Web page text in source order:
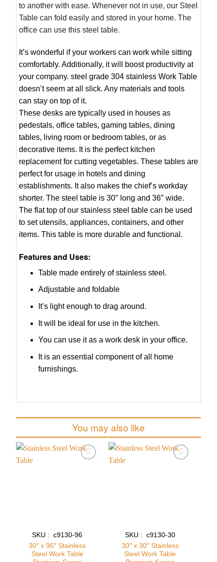
to another with ease. Whenever not in use, our Steel
Table can fold easily and stored in your home. The
office can use this steel table.
It’s wonderful if your workers can work while sitting
comfortably. Additionally, it will boost productivity at
your company. steel grade 304 stainless Work Table
doesn’t seem at all slick. Any materials and tools
can stay on top of it.
These desks are typically used in houses as
pedestals, office tables, gaming tables, dining
tables, living room or bedroom tables, or as
decorative items. It is the perfect kitchen
replacement for cutting vegetables. These tables are
perfect for usage in hotels and dining
establishments. It also makes the chief’s workday
shorter. The steel table is 30″ long and 36″ wide.
The flat top of our stainless steel table can be used
to set utensils, appliances, containers, and other
items. This table is more durable and functional.
Features and Uses:
Table made entirely of stainless steel.
Adjustable and foldable
It’s light enough to drag around.
It will be ideal for use in the kitchen.
You can use it as a work desk in your office.
It is an essential component of all home
furnishings.
You may also like
SKU : c9130-96
30″ x 96″ Stainless
Steel Work Table
SKU : c9130-30
30″ x 30″ Stainless
Steel Work Table